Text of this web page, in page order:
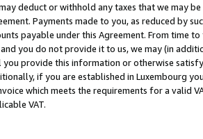
deduct or withhold any taxes that we may
Payments made to you, as reduced by
payable under this Agreement. From time
you do not provide it to us, we may (in
you provide this information or otherwise
if you are established in Luxembourg
which meets the requirements for a valid
VAT.